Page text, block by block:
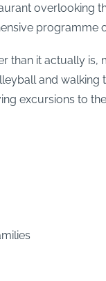
overlooking
programme
than it actually
and walking
excursions to